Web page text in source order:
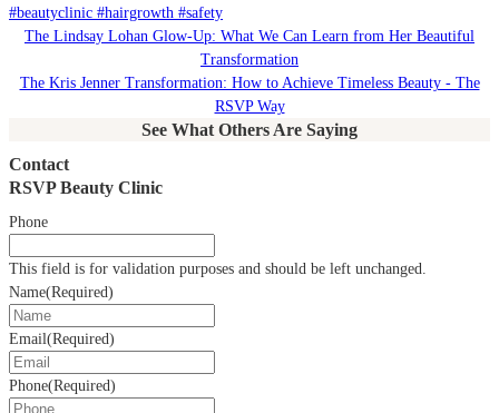
#beautyclinic #hairgrowth #safety
The Lindsay Lohan Glow-Up: What We Can Learn from Her Beautiful
Transformation
The Kris Jenner Transformation: How to Achieve Timeless Beauty - The
RSVP Way
See What Others Are Saying
Contact
RSVP Beauty Clinic
Phone
This field is for validation purposes and should be left unchanged.
Name(Required)
Email(Required)
Phone(Required)